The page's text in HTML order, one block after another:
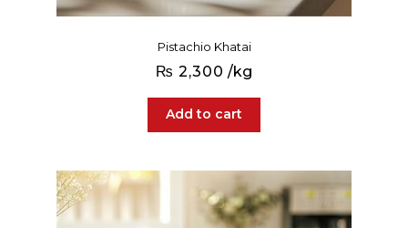
Pistachio Khatai
₨ 2,300 /kg
Add to cart